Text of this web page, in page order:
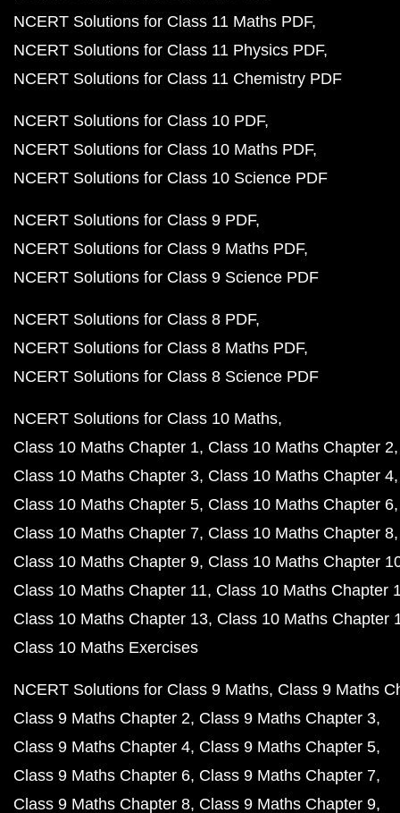
NCERT Solutions for Class 11 Maths PDF
NCERT Solutions for Class 11 Physics PDF
NCERT Solutions for Class 11 Chemistry PDF
NCERT Solutions for Class 10 PDF
NCERT Solutions for Class 10 Maths PDF
NCERT Solutions for Class 10 Science PDF
NCERT Solutions for Class 9 PDF
NCERT Solutions for Class 9 Maths PDF
NCERT Solutions for Class 9 Science PDF
NCERT Solutions for Class 8 PDF
NCERT Solutions for Class 8 Maths PDF
NCERT Solutions for Class 8 Science PDF
NCERT Solutions for Class 10 Maths
Class 10 Maths Chapter 1 Class 10 Maths Chapter 2
Class 10 Maths Chapter 3 Class 10 Maths Chapter 4
Class 10 Maths Chapter 5 Class 10 Maths Chapter 6
Class 10 Maths Chapter 7 Class 10 Maths Chapter 8
Class 10 Maths Chapter 9 Class 10 Maths Chapter
Class 10 Maths Chapter 11 Class 10 Maths Chapter
Class 10 Maths Chapter 13 Class 10 Maths Chapter
Class 10 Maths Exercises
NCERT Solutions for Class 9 Maths Class 9 Maths
Class 9 Maths Chapter 2 Class 9 Maths Chapter 3
Class 9 Maths Chapter 4 Class 9 Maths Chapter 5
Class 9 Maths Chapter 6 Class 9 Maths Chapter 7
Class 9 Maths Chapter 8 Class 9 Maths Chapter 9